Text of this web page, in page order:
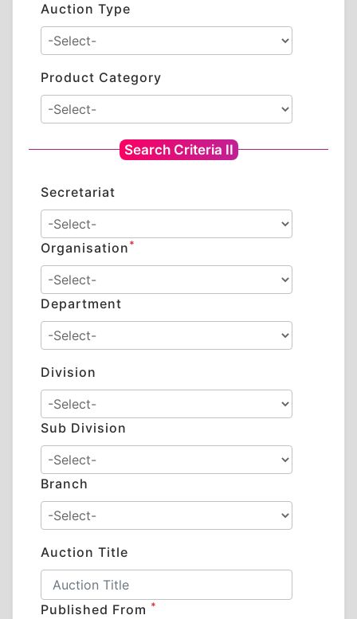
Auction Type
Product Category
Search Criteria II
Secretariat
Organisation *
Department
Division
Sub Division
Branch
Auction Title
Published From *